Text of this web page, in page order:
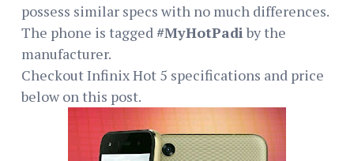
possess similar specs with no much differences.
The phone is tagged #MyHotPadi by the
manufacturer.
Checkout Infinix Hot 5 specifications and price
below on this post.